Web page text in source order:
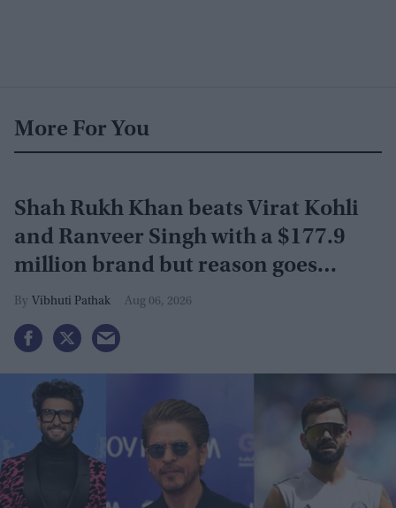
More For You
Shah Rukh Khan beats Virat Kohli
and Ranveer Singh with a $177.9
million brand but reason goes
beyond the box office
Vibhuti Pathak Aug 06, 2026